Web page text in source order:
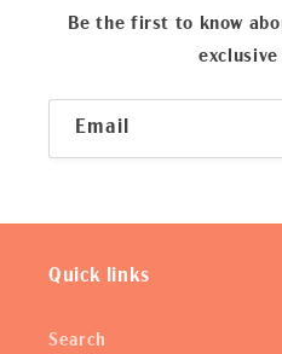
Be the first to know
Email
Quick links
Search